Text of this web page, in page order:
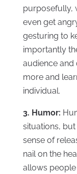
purposefully,
even get
gesturing to
importantly
audience and
more and
individual.
3. Humor:
situations,
sense of
nail on the
allows